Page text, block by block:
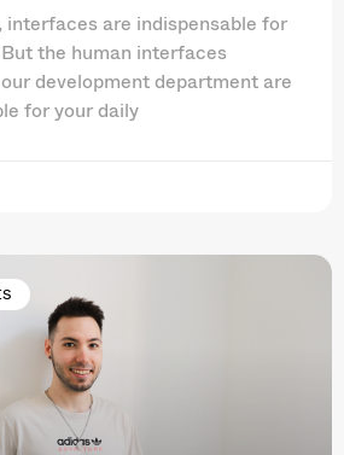
are indispensable for
the human interfaces
development department are
for your daily